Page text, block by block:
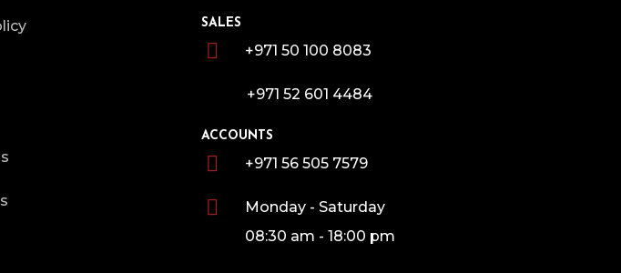
SALES
+971 50 100 8083
+971 52 601 4484
ACCOUNTS
+971 56 505 7579
Monday - Saturday
08:30 am - 18:00 pm